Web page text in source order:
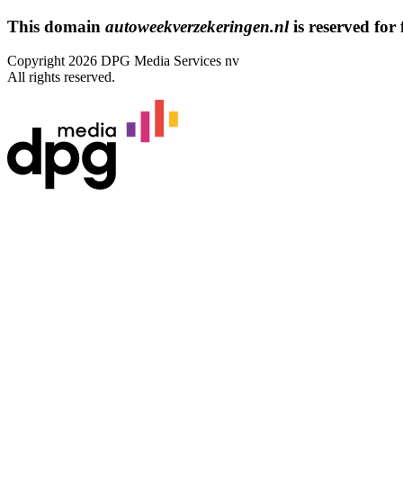
This domain autoweekverzekeringen.nlis reserved for
Copyright 2026 DPG Media Services nv
All rights reserved.